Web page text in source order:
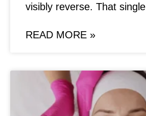
visibly reverse. That single
READ MORE »